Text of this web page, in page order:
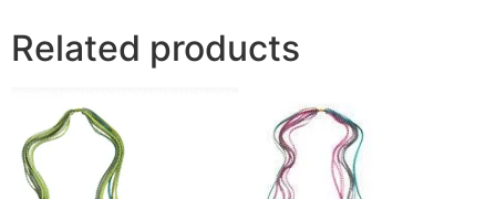
Related products